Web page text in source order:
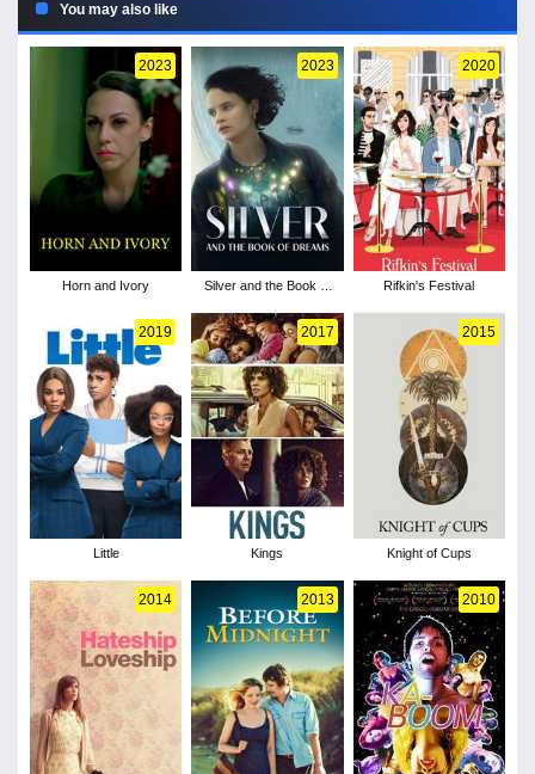
You may also like
2023
Horn and Ivory
2023
Silver and the Book of
2020
Rifkin's Festival
2019
Little
2017
Kings
2015
Knight of Cups
2014 2013 2010